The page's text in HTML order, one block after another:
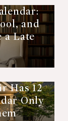
and
a Late
Has 12
Only